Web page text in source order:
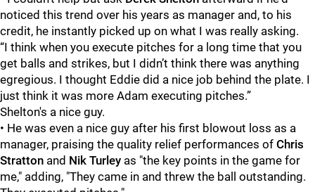
noticed this trend over his years as manager and, to his
credit, he instantly picked up on what I was really asking.
“I think when you execute pitches for a long time that you
get balls and strikes, but I didn’t think there was anything
egregious. I thought Eddie did a nice job behind the plate. I
just think it was more Adam executing pitches.”
Shelton's a nice guy.
• He was even a nice guy after his first blowout loss as a
manager, praising the quality relief performances of Chris
Stratton and Nik Turley as "the key points in the game for
me," adding, "They came in and threw the ball outstanding.